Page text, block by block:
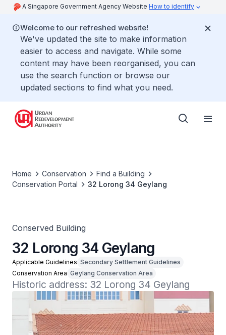
A Singapore Government Agency Website How to identify
Welcome to our refreshed website!
We've updated the site to make information
easier to access and navigate. While some
content may have been reorganised, you can
use the search function or browse our
updated sections to find what you need.
Home Conservation
Find a Building
Conservation Portal
32 Lorong 34 Geylang
Conserved Building
32 Lorong 34 Geylang
Applicable Guidelines Secondary Settlement Guidelines
Conservation Area Geylang Conservation Area
Historic address: 32 Lorong 34 Geylang